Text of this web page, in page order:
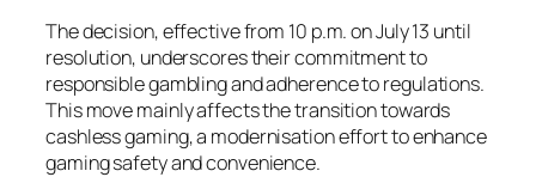
The decision, effective from 10 p.m. on July 13 until
resolution, underscores their commitment to
responsible gambling and adherence to regulations.
This move mainly affects the transition towards
cashless gaming, a modernisation effort to enhance
gaming safety and convenience.